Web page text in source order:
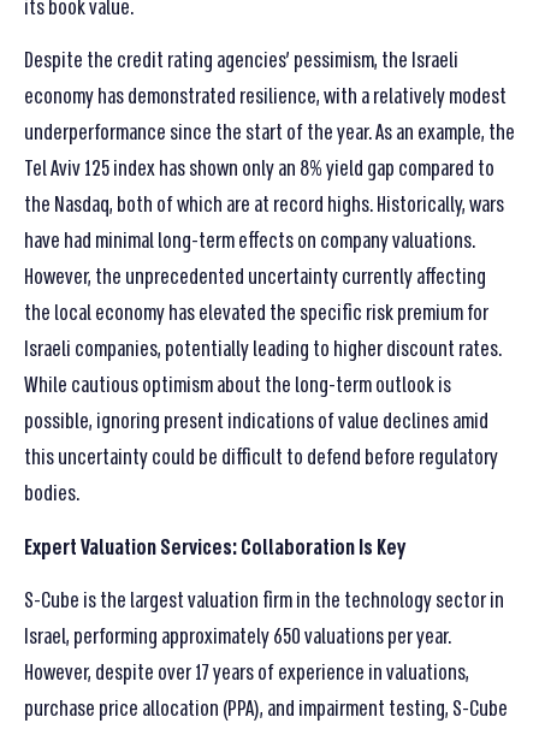
its book value.
Despite the credit rating agencies’ pessimism, the Israeli
economy has demonstrated resilience, with a relatively modest
underperformance since the start of the year. As an example, the
Tel Aviv 125 index has shown only an 8% yield gap compared to
the Nasdaq, both of which are at record highs. Historically, wars
have had minimal long-term effects on company valuations.
However, the unprecedented uncertainty currently affecting
the local economy has elevated the specific risk premium for
Israeli companies, potentially leading to higher discount rates.
While cautious optimism about the long-term outlook is
possible, ignoring present indications of value declines amid
this uncertainty could be difficult to defend before regulatory
bodies.
Expert Valuation Services: Collaboration Is Key
S-Cube is the largest valuation firm in the technology sector in
Israel, performing approximately 650 valuations per year.
However, despite over 17 years of experience in valuations,
purchase price allocation (PPA), and impairment testing, S-Cube